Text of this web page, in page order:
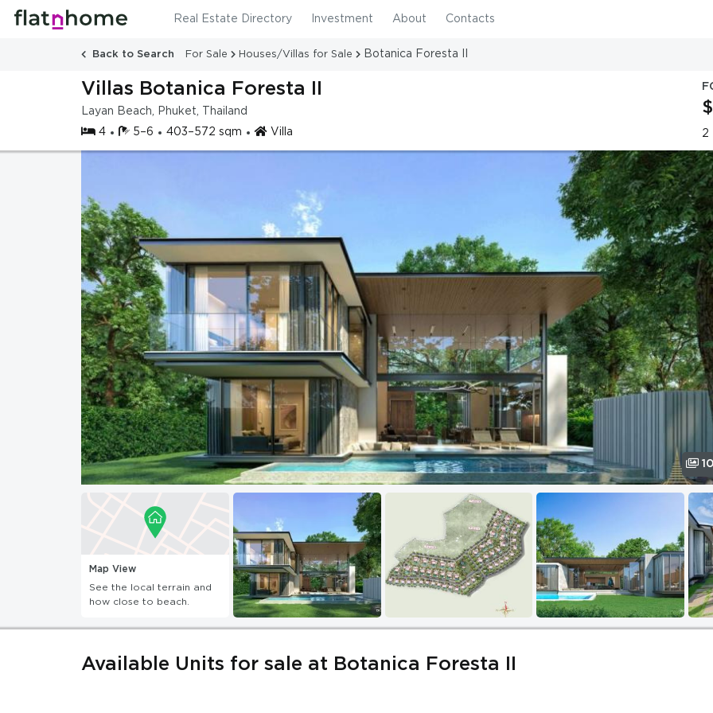
Real Estate Directory Investment About Contacts
Back to Search For Sale Houses/Villas for Sale Botanica Foresta II
Villas Botanica Foresta II
Layan Beach, Phuket, Thailand
4 5–6 403–572 sqm Villa 2
10
Map View
See the local terrain and
how close to beach.
Available Units for sale at Botanica Foresta II